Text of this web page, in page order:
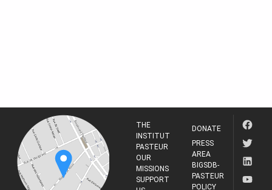
THE
INSTITUT
PASTEUR
OUR
MISSIONS
SUPPORT
DONATE
PRESS
AREA
BIGSDB-
PASTEUR
POLICY